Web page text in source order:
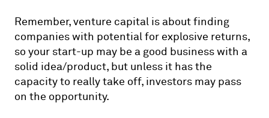
Remember, venture capital is about finding
companies with potential for explosive returns,
so your start-up may be a good business with a
solid idea/product, but unless it has the
capacity to really take off, investors may pass
on the opportunity.